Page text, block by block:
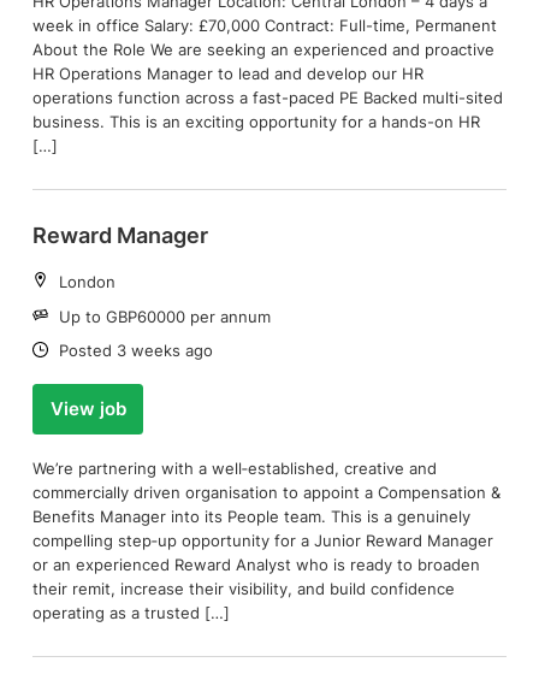
week in office Salary: £70,000 Contract: Full-time, Permanent
About the Role We are seeking an experienced and proactive
HR Operations Manager to lead and develop our HR
operations function across a fast-paced PE Backed multi-sited
business. This is an exciting opportunity for a hands-on HR
[…]
Reward Manager
Location:
London
Salary:
Up to GBP60000 per annum
Date:
Posted 3 weeks ago
View job
We’re partnering with a well‑established, creative and
commercially driven organisation to appoint a Compensation &
Benefits Manager into its People team. This is a genuinely
compelling step‑up opportunity for a Junior Reward Manager
or an experienced Reward Analyst who is ready to broaden
their remit, increase their visibility, and build confidence
operating as a trusted […]